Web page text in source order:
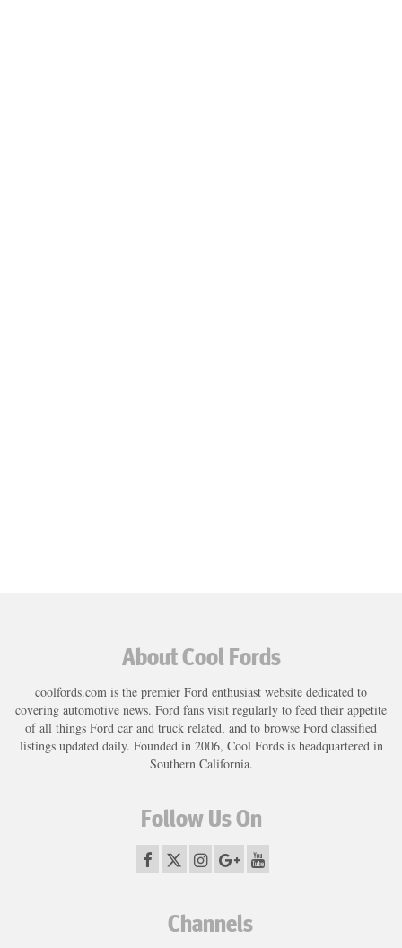
About Cool Fords
coolfords.com is the premier Ford enthusiast website dedicated to
covering automotive news. Ford fans visit regularly to feed their appetite
of all things Ford car and truck related, and to browse Ford classified
listings updated daily. Founded in 2006, Cool Fords is headquartered in
Southern California.
Follow Us On
Channels